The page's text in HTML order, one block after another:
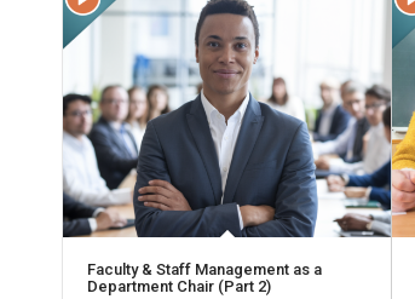
Faculty & Staff Management as a
Department Chair (Part 2)